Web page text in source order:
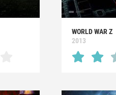
WORLD WAR Z
2013